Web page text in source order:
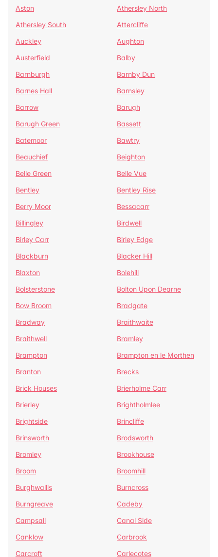
Aston
Athersley North
Athersley South
Attercliffe
Auckley
Aughton
Austerfield
Balby
Barnburgh
Barnby Dun
Barnes Hall
Barnsley
Barrow
Barugh
Barugh Green
Bassett
Batemoor
Bawtry
Beauchief
Beighton
Belle Green
Belle Vue
Bentley
Bentley Rise
Berry Moor
Bessacarr
Billingley
Birdwell
Birley Carr
Birley Edge
Blackburn
Blacker Hill
Blaxton
Bolehill
Bolsterstone
Bolton Upon Dearne
Bow Broom
Bradgate
Bradway
Braithwaite
Braithwell
Bramley
Brampton
Brampton en le Morthen
Branton
Brecks
Brick Houses
Brierholme Carr
Brierley
Brightholmlee
Brightside
Brincliffe
Brinsworth
Brodsworth
Bromley
Brookhouse
Broom
Broomhill
Burghwallis
Burncross
Burngreave
Cadeby
Campsall
Canal Side
Canklow
Carbrook
Carcroft
Carlecotes